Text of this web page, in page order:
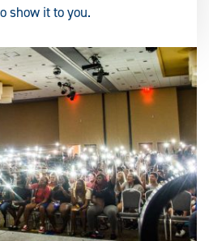
show it to you.